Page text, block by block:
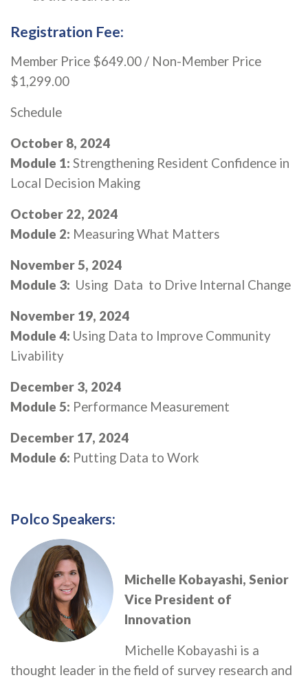
Registration Fee:
Member Price $649.00 / Non-Member Price
$1,299.00
Schedule
October 8, 2024
Module 1: Strengthening Resident Confidence in
Local Decision Making
October 22, 2024
Module 2: Measuring What Matters
November 5, 2024
Module 3: Using Data to Drive Internal Change
November 19, 2024
Module 4: Using Data to Improve Community
Livability
December 3, 2024
Module 5: Performance Measurement
December 17, 2024
Module 6: Putting Data to Work
Polco Speakers:
Michelle Kobayashi, Senior
Vice President of
Innovation
Michelle Kobayashi is a
thought leader in the field of survey research and